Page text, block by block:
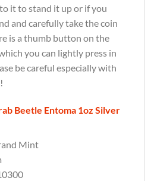
it to stand it up or if you
and carefully take the coin
is a thumb button on the
you can lightly press in
be careful especially with
Beetle Entoma 1oz Silver
Mint